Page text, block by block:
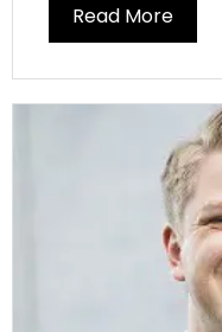
Read More